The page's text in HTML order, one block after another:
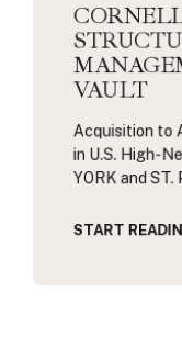
VAULT
Acquisition to
in U.S. High-
YORK and ST.
START